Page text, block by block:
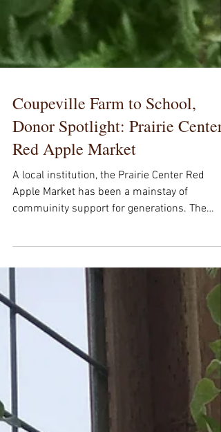
Donor Spotlight: Prairie Center
Red Apple Market
A local institution, the Prairie Center Red
Apple Market has been a mainstay of
commuinity support for generations. The
School Gardens...